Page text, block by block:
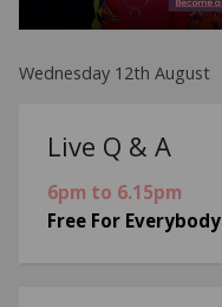
Wednesday 12th August
Live Q & A
6pm to 6.15pm
Free For Everybody